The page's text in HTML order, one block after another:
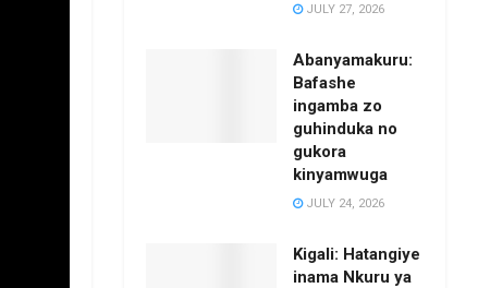
JULY 27, 2026
Abanyamakuru:
Bafashe
ingamba zo
guhinduka no
gukora
kinyamwuga
JULY 24, 2026
Kigali: Hatangiye
inama Nkuru ya